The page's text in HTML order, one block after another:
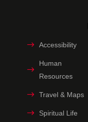
Accessibility
Human
Resources
Travel & Maps
Spiritual Life